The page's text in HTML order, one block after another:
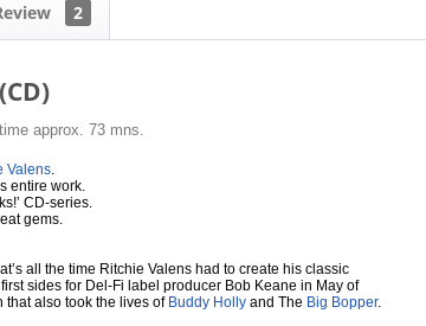
2
approx. 73 mns.
Valens.
entire work.
CD-series.
gems.
all the time Ritchie Valens had to create his classic
sides for Del-Fi label producer Bob Keane in May of
that also took the lives of Buddy Holly and The Big Bopper.